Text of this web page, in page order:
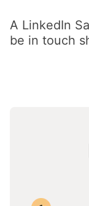
A LinkedIn
be in touch